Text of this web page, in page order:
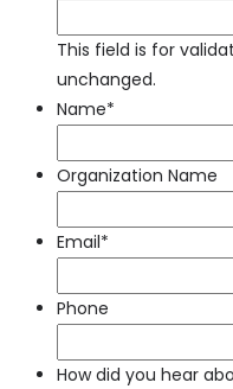
This field is for
unchanged.
Name*
Organization Name
Email*
Phone
How did you hear